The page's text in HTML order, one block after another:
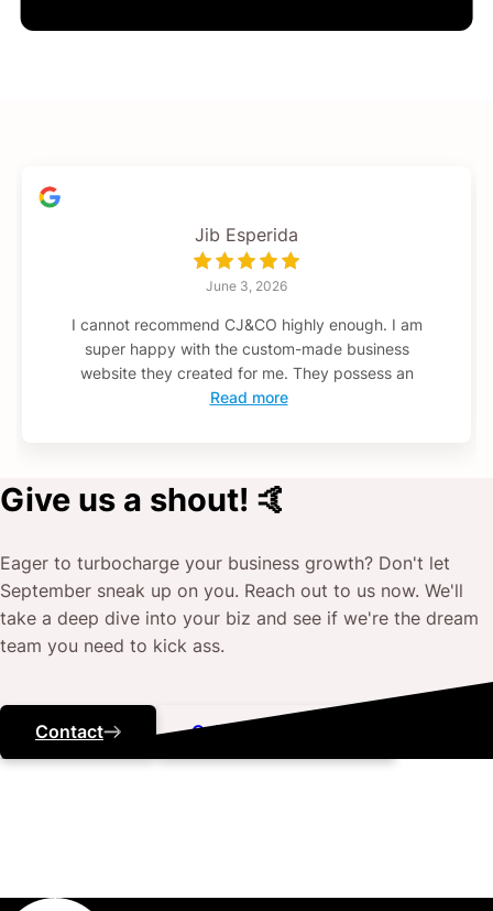
Jib Esperida
June 3, 2026
I cannot recommend CJ&CO highly enough. I am
super happy with the custom-made business
website they created for me. They possess an
Read more
Give us a shout! 🤙
Eager to turbocharge your business growth? Don't let
September sneak up on you. Reach out to us now. We'll
take a deep dive into your biz and see if we're the dream
team you need to kick ass.
Contact Call ‭(07) 3184 5443